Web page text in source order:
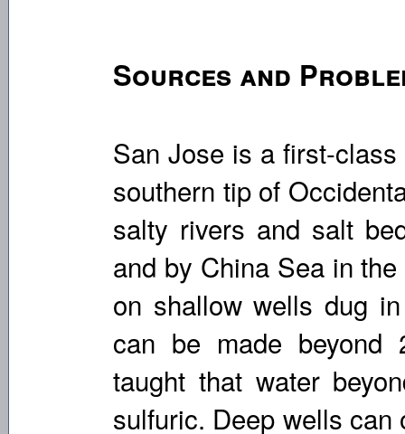
Sources and
San Jose is a first-
southern tip of
salty rivers and salt
and by China Sea in
on shallow wells dug
can be made beyond
taught that water
sulfuric. Deep wells